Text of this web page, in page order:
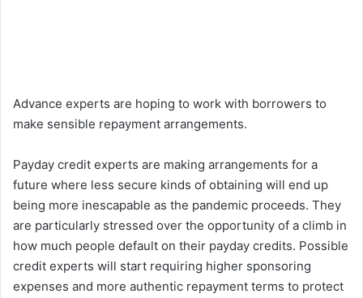
Advance experts are hoping to work with borrowers to
make sensible repayment arrangements.
Payday credit experts are making arrangements for a
future where less secure kinds of obtaining will end up
being more inescapable as the pandemic proceeds. They
are particularly stressed over the opportunity of a climb in
how much people default on their payday credits. Possible
credit experts will start requiring higher sponsoring
expenses and more authentic repayment terms to protect